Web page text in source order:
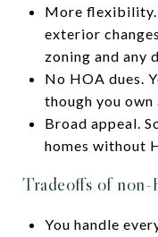
More flexibility.
exterior
zoning and any
No HOA dues.
though you
Broad appeal.
homes without
Tradeoffs of
You handle